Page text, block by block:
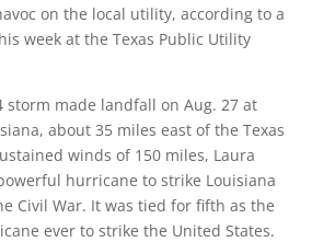
on the local utility, according to a
week at the Texas Public Utility
storm made landfall on Aug. 27 at
about 35 miles east of the Texas
winds of 150 miles, Laura
hurricane to strike Louisiana
Civil War. It was tied for fifth as the
ever to strike the United States.